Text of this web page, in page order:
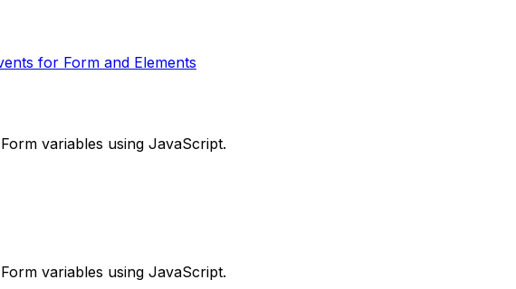
for Form and Elements
variables using JavaScript.
variables using JavaScript.